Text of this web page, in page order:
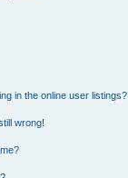
in the online user listings?
wrong!